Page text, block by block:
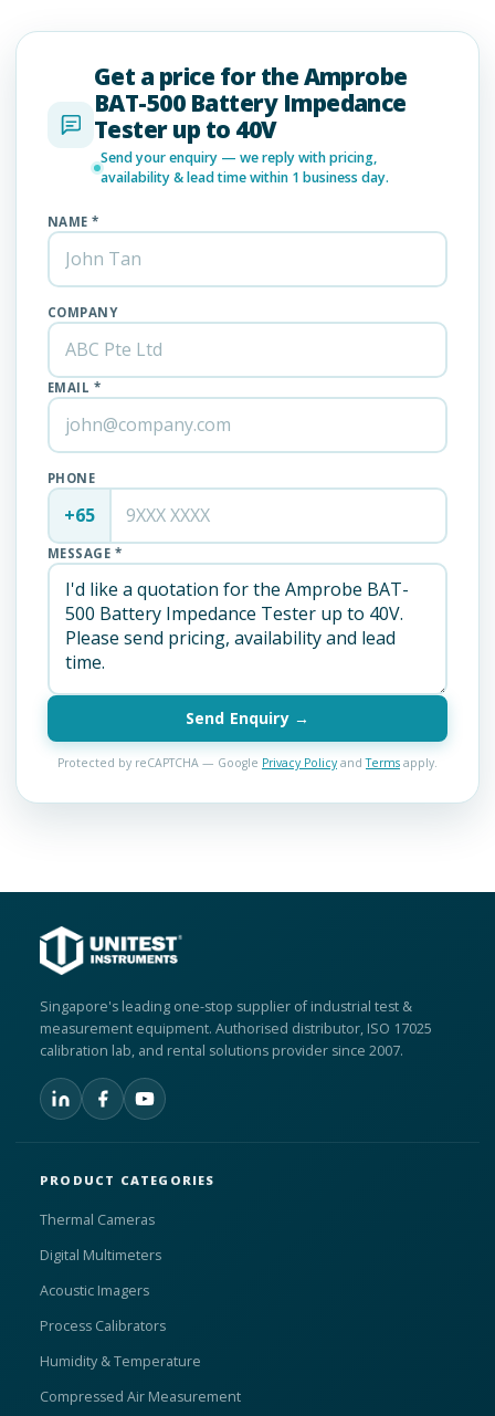
Get a price for the Amprobe
BAT-500 Battery Impedance
Tester up to 40V
Send your enquiry — we reply with pricing,
availability & lead time within 1 business day.
NAME *
COMPANY
EMAIL *
PHONE
+65
MESSAGE *
Send Enquiry →
Protected by reCAPTCHA — Google Privacy Policyand Terms apply.
Singapore's leading one-stop supplier of industrial test &
measurement equipment. Authorised distributor, ISO 17025
calibration lab, and rental solutions provider since 2007.
PRODUCT CATEGORIES
Thermal Cameras
Digital Multimeters
Acoustic Imagers
Process Calibrators
Humidity & Temperature
Compressed Air Measurement